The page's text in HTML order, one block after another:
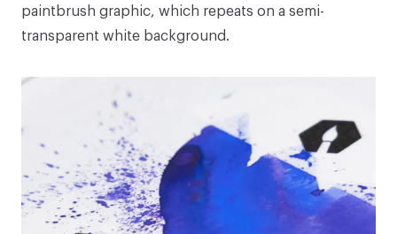
paintbrush graphic, which repeats on a semi-
transparent white background.